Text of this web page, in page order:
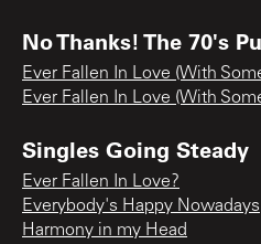
No Thanks! The 70's
Ever Fallen In Love (With
Ever Fallen In Love (With
Singles Going Steady
Ever Fallen In Love?
Everybody's Happy Nowadays
Harmony in my Head